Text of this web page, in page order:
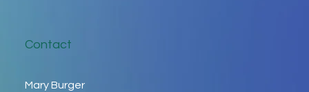
Contact
Mary Burger